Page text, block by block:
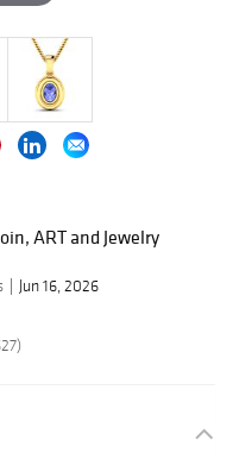
ART and Jewelry
Jun 16, 2026